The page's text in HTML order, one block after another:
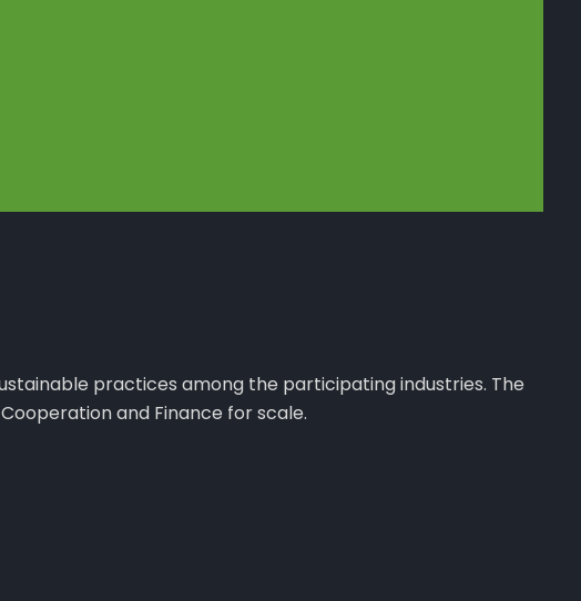
practices among the participating industries. The
and Finance for scale.